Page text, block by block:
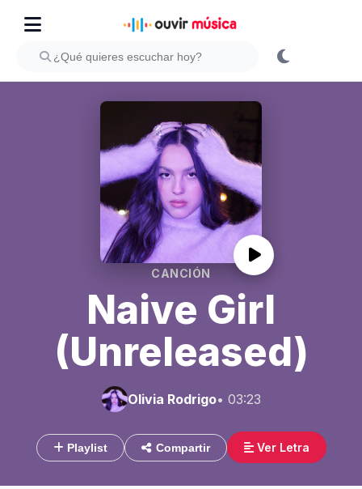
CANCIÓN
Naive Girl
(Unreleased)
Olivia Rodrigo• 03:23
Playlist Compartir Ver Letra